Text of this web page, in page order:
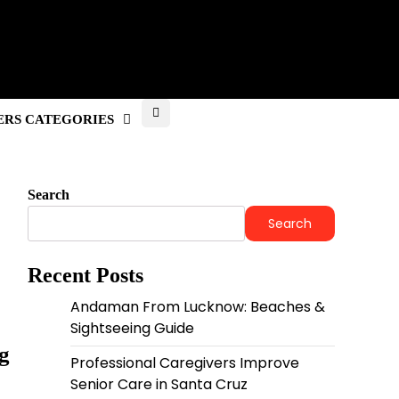
CATEGORIES
Search
Search
Recent Posts
Andaman From Lucknow: Beaches &
Sightseeing Guide
Professional Caregivers Improve
Senior Care in Santa Cruz